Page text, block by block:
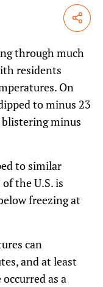
Share
through much
residents
On
to minus 23
minus
to similar
the U.S. is
freezing at
can
and at least
as a